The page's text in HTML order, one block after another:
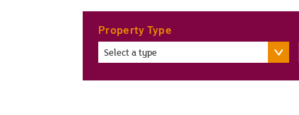
Property Type
Select a type